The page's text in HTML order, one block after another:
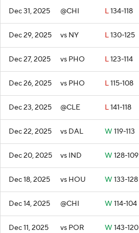
Dec 31, 2025 @CHI L134-118
Dec 29, 2025 vs NY L130-125
Dec 27, 2025 vs PHO L123-114
Dec 26, 2025 vs PHO L115-108
Dec 23, 2025 @CLE L141-118
Dec 22, 2025 vs DAL W 119-113
Dec 20, 2025 vs IND W 128-109
Dec 18, 2025 vs HOU W 133-128
Dec 14, 2025 @CHI W 114-104
Dec 11, 2025 vs POR W 143-120